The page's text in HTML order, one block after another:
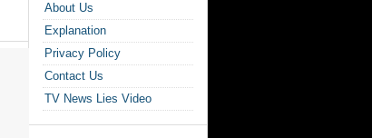
About Us
Explanation
Privacy Policy
Contact Us
TV News Lies Video